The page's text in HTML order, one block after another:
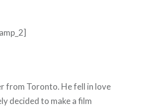
from Toronto. He fell in love
decided to make a film